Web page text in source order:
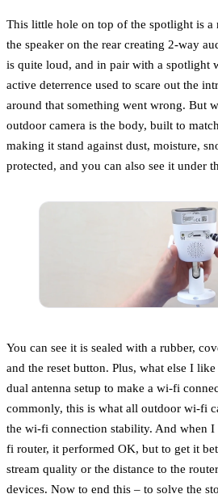
This little hole on top of the spotlight is
the speaker on the rear creating 2-way
is quite loud, and in pair with a spotlight
active deterrence used to scare out the
around that something went wrong. But
outdoor camera is the body, built to
making it stand against dust, moisture,
protected, and you can also see it under
You can see it is sealed with a rubber,
and the reset button. Plus, what else I
dual antenna setup to make a wi-fi
commonly, this is what all outdoor wi-fi
the wi-fi connection stability. And when
fi router, it performed OK, but to get it
stream quality or the distance to the
devices. Now to end this – to solve the